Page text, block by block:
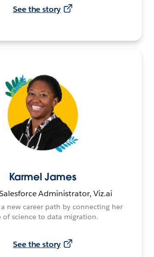
See the story
Karmel James
Administrator, Viz.ai
a new career path by connecting her
of science to data migration.
See the story